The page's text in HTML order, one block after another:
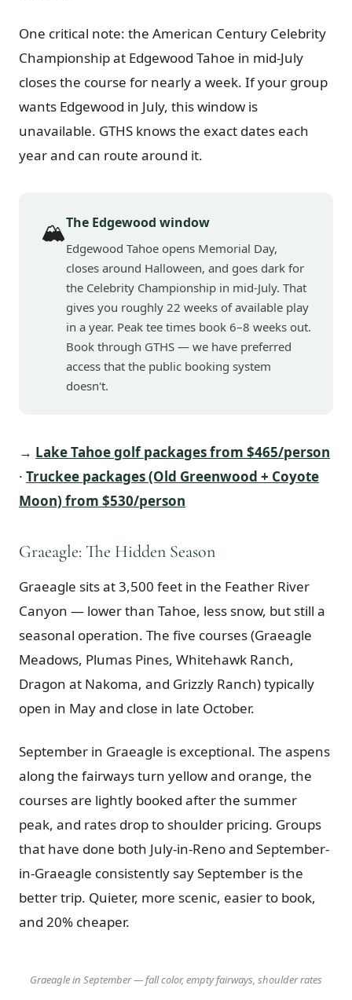
One critical note: the American Century Celebrity
Championship at Edgewood Tahoe in mid-July
closes the course for nearly a week. If your group
wants Edgewood in July, this window is
unavailable. GTHS knows the exact dates each
year and can route around it.
🏔️The Edgewood window
Edgewood Tahoe opens Memorial Day,
closes around Halloween, and goes dark for
the Celebrity Championship in mid-July. That
gives you roughly 22 weeks of available play
in a year. Peak tee times book 6–8 weeks out.
Book through GTHS — we have preferred
access that the public booking system
doesn't.
→ Lake Tahoe golf packages from $465/person
· Truckee packages (Old Greenwood + Coyote
Moon) from $530/person
Graeagle: The Hidden Season
Graeagle sits at 3,500 feet in the Feather River
Canyon — lower than Tahoe, less snow, but still a
seasonal operation. The five courses (Graeagle
Meadows, Plumas Pines, Whitehawk Ranch,
Dragon at Nakoma, and Grizzly Ranch) typically
open in May and close in late October.
September in Graeagle is exceptional. The aspens
along the fairways turn yellow and orange, the
courses are lightly booked after the summer
peak, and rates drop to shoulder pricing. Groups
that have done both July-in-Reno and September-
in-Graeagle consistently say September is the
better trip. Quieter, more scenic, easier to book,
and 20% cheaper.
Graeagle in September — fall color, empty fairways, shoulder rates